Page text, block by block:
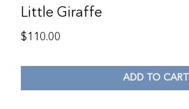
Little Giraffe
$110.00
ADD TO CART